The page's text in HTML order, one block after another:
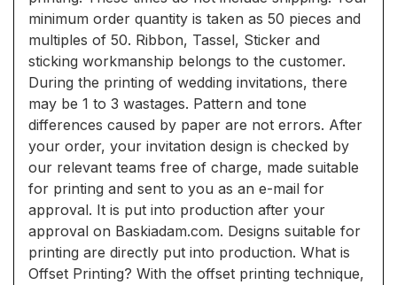
minimum order quantity is taken as 50 pieces and
multiples of 50. Ribbon, Tassel, Sticker and
sticking workmanship belongs to the customer.
During the printing of wedding invitations, there
may be 1 to 3 wastages. Pattern and tone
differences caused by paper are not errors. After
your order, your invitation design is checked by
our relevant teams free of charge, made suitable
for printing and sent to you as an e-mail for
approval. It is put into production after your
approval on Baskiadam.com. Designs suitable for
printing are directly put into production. What is
Offset Printing? With the offset printing technique,